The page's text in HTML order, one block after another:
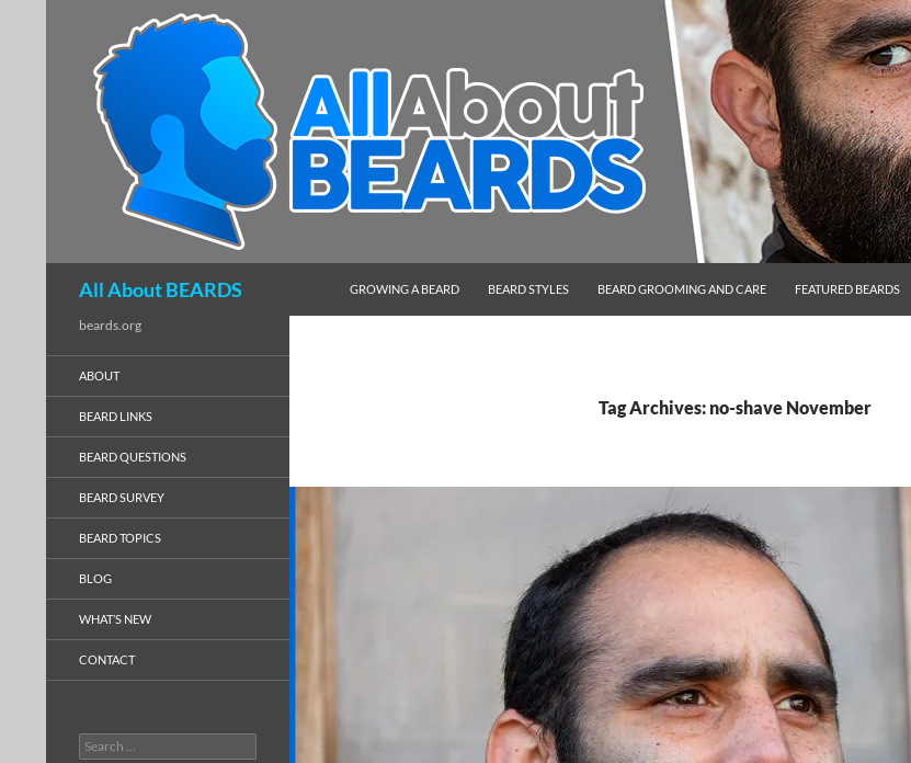
All About BEARDS
GROWING A BEARD
BEARD STYLES BEARD GROOMING AND CARE FEATURED BEARDS
Tag Archives: no-shave November
beards.org
ABOUT
BEARD LINKS
BEARD QUESTIONS
BEARD SURVEY
BEARD TOPICS
BLOG
WHAT’S NEW
CONTACT
Search